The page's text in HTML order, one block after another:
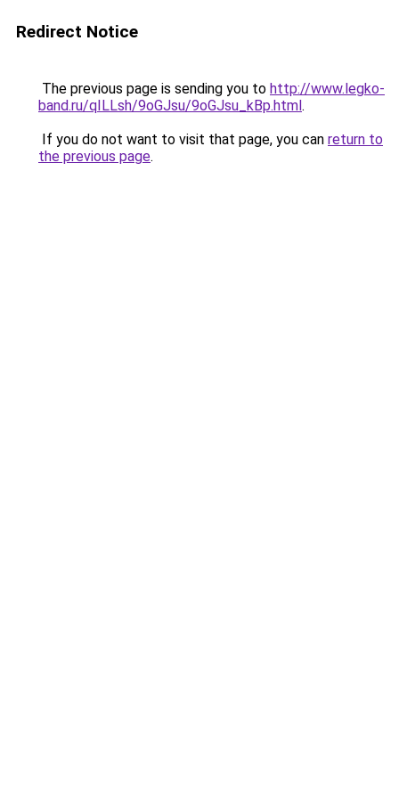
Redirect Notice
The previous page is sending you to http://www.legko-
band.ru/qILLsh/9oGJsu/9oGJsu_kBp.html.
If you do not want to visit that page, you can return to
the previous page.